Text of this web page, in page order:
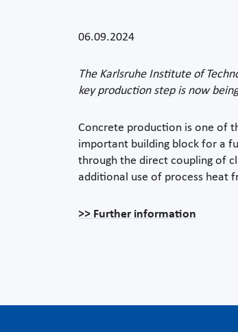
06.09.2024
The Karlsruhe Institute of
key production step is now
Concrete production is one of
important building block for a
through the direct coupling of
additional use of process heat
>> Further information